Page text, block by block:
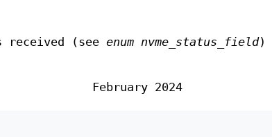
received (see enum nvme_status_field)
February 2024